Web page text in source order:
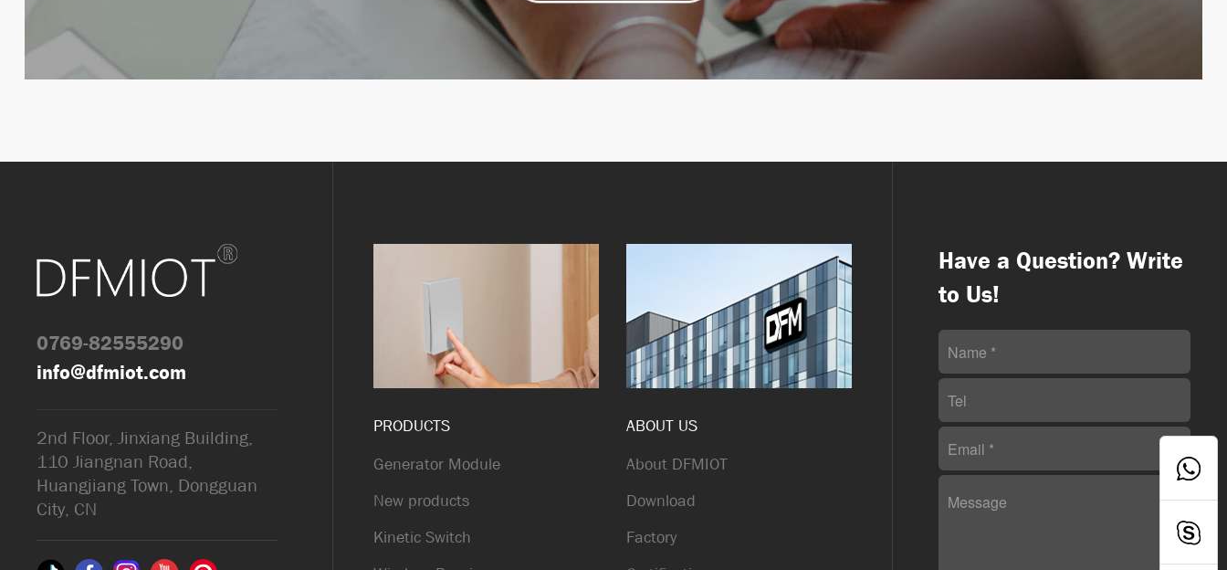
0769-82555290
info@dfmiot.com
2nd Floor, Jinxiang Building,
110 Jiangnan Road,
Huangjiang Town, Dongguan
City, CN
PRODUCTS
Generator Module
New products
Kinetic Switch
ABOUT US
About DFMIOT
Download
Factory
Have a Question? Write
to Us!